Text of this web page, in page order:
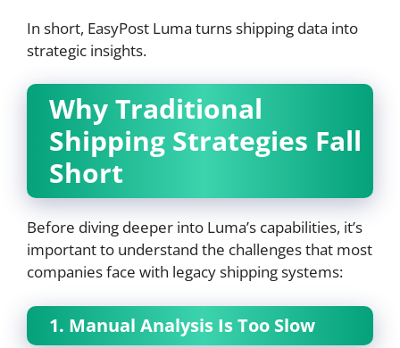
In short, EasyPost Luma turns shipping data into
strategic insights.
Why Traditional
Shipping Strategies Fall
Short
Before diving deeper into Luma’s capabilities, it’s
important to understand the challenges that most
companies face with legacy shipping systems:
1. Manual Analysis Is Too Slow